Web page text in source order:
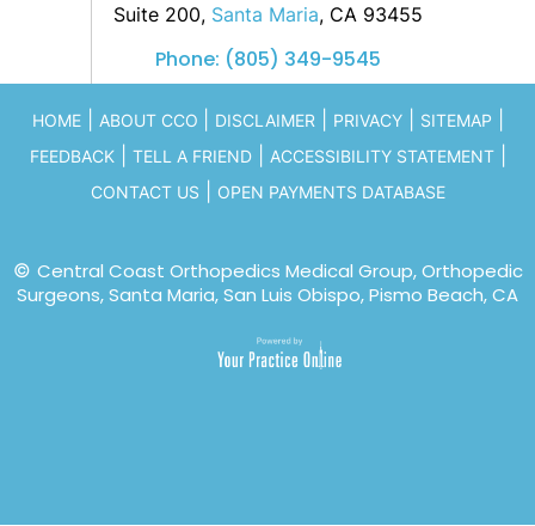
Suite 200, Santa Maria, CA 93455
Phone: (805) 349-9545
HOME| ABOUT CCO DISCLAIMER| PRIVACY| SITEMAP
FEEDBACK| TELL A FRIEND| ACCESSIBILITY STATEMENT|
CONTACT US OPEN PAYMENTS DATABASE
© Central Coast Orthopedics Medical Group, Orthopedic
Surgeons, Santa Maria, San Luis Obispo, Pismo Beach, CA